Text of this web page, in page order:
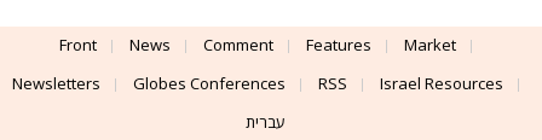
Front News Comment Features
Market
Newsletters
Globes Conferences RSS
Israel Resources
עברית